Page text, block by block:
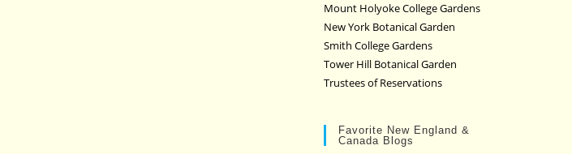
Mount Holyoke College Gardens
New York Botanical Garden
Smith College Gardens
Tower Hill Botanical Garden
Trustees of Reservations
Favorite New England &
Canada Blogs